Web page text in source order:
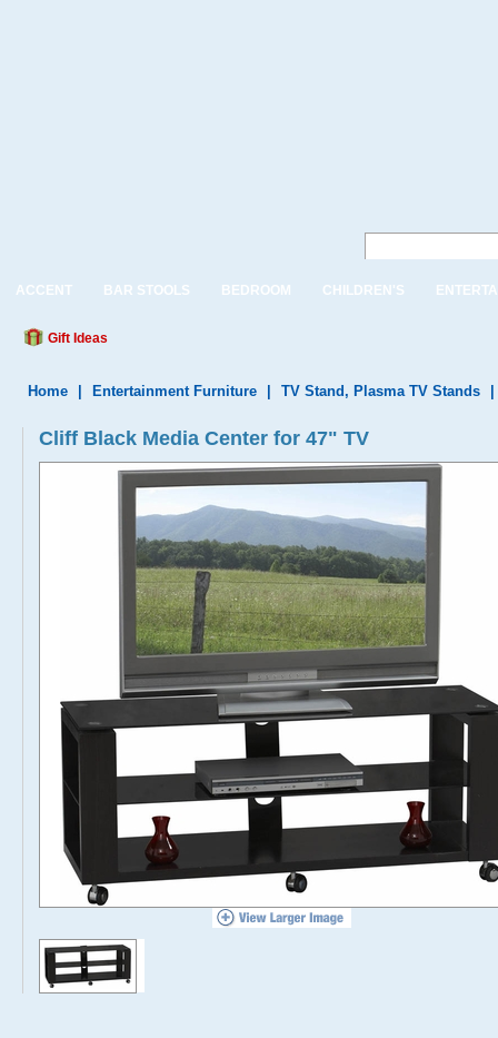
ACCENT BAR STOOLS BEDROOM CHILDREN'S
Gift Ideas
Home Entertainment Furniture TV Stand, Plasma TV Stands
Cliff Black Media Center for 47" TV